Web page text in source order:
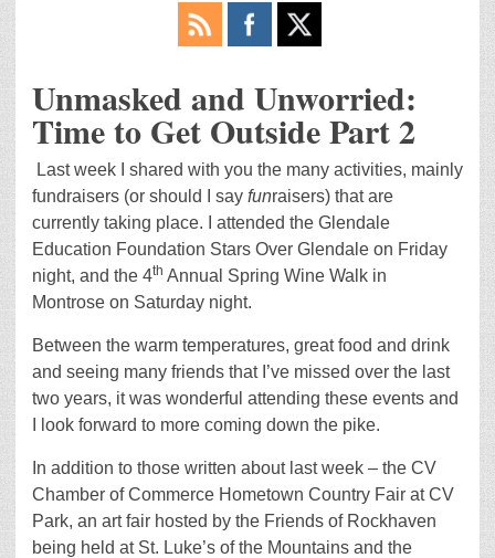
Unmasked and Unworried:
Time to Get Outside Part 2
Last week I shared with you the many activities, mainly
fundraisers (or should I say funraisers) that are
currently taking place. I attended the Glendale
Education Foundation Stars Over Glendale on Friday
night, and the 4th Annual Spring Wine Walk in
Montrose on Saturday night.
Between the warm temperatures, great food and drink
and seeing many friends that I’ve missed over the last
two years, it was wonderful attending these events and
I look forward to more coming down the pike.
In addition to those written about last week – the CV
Chamber of Commerce Hometown Country Fair at CV
Park, an art fair hosted by the Friends of Rockhaven
being held at St. Luke’s of the Mountains and the